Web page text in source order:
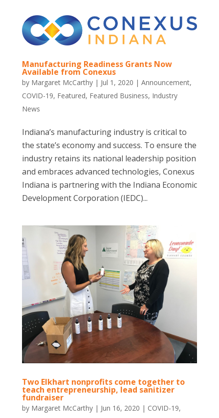
Manufacturing Readiness Grants Now
Available from Conexus
by Margaret McCarthy| Jul 1, 2020 | Announcement,
COVID-19, Featured, Featured Business, Industry
News
Indiana’s manufacturing industry is critical to
the state’s economy and success. To ensure the
industry retains its national leadership position
and embraces advanced technologies, Conexus
Indiana is partnering with the Indiana Economic
Development Corporation (IEDC)...
Two Elkhart nonprofits come together to
teach entrepreneurship, lead sanitizer
fundraiser
by Margaret McCarthy| Jun 16, 2020 | COVID-19,